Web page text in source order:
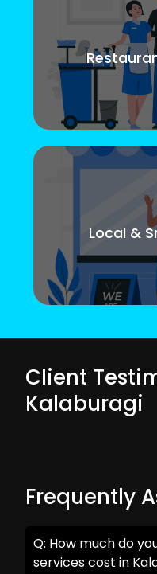
Local &
Client
Kalaburagi
Frequently
Q: How much do
services cost in